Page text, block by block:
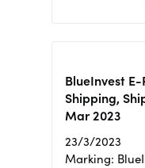
BlueInvest
Shipping,
Mar 2023
23/3/2023
Marking: